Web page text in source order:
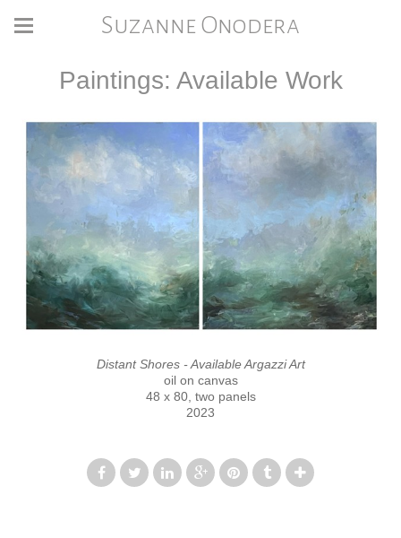
Suzanne Onodera
Paintings: Available Work
Distant Shores - Available Argazzi Art
oil on canvas
48 x 80, two panels
2023